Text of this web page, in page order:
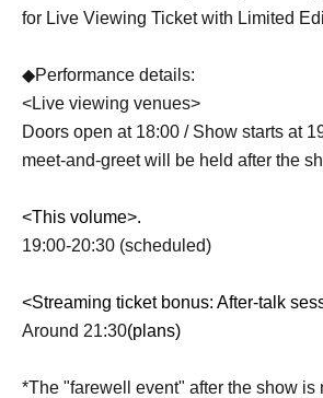
for Live Viewing Ticket with Limited
◆Performance details:
<Live viewing venues>
Doors open at 18:00 / Show starts at
meet-and-greet will be held after the
<This volume>.
19:00-20:30 (scheduled)
<Streaming ticket bonus: After-talk
Around 21:30(plans)
*The "farewell event" after the show is